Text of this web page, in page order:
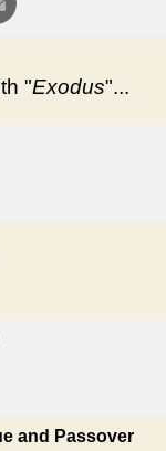
"Exodus"...
and Passover